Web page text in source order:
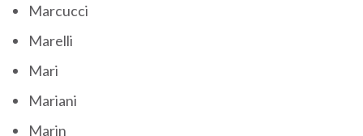
Marcucci
Marelli
Mari
Mariani
Marin